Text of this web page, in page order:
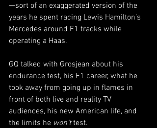
—sort of an exaggerated version of the
years he spent racing Lewis Hamilton’s
Mercedes around F1 tracks while
operating a Haas.
GQ talked with Grosjean about his
endurance test, his F1 career, what he
took away from going up in flames in
front of both live and reality TV
audiences, his new American life, and
the limits he won’t test.